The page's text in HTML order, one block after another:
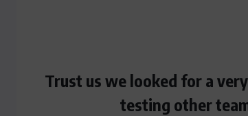
Trust us we looked for a
testing other